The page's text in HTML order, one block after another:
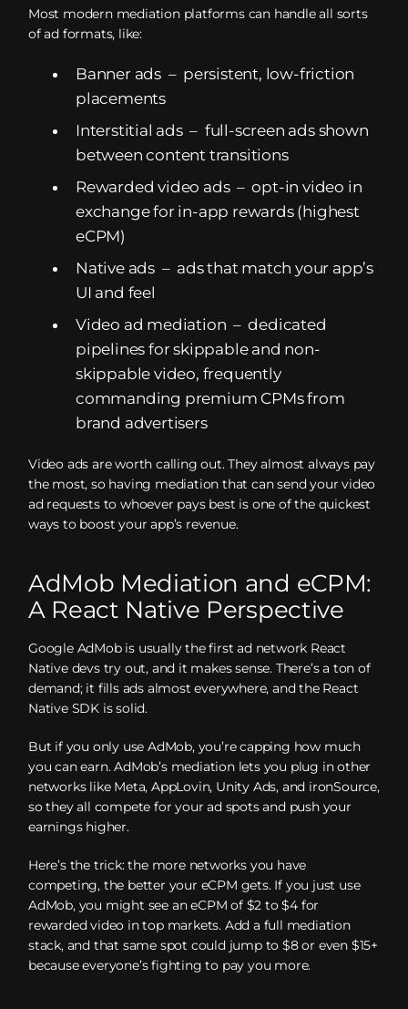
Most modern mediation platforms can handle all sorts
of ad formats, like:
Banner ads – persistent, low-friction
placements
Interstitial ads – full-screen ads shown
between content transitions
Rewarded video ads – opt-in video in
exchange for in-app rewards (highest
eCPM)
Native ads – ads that match your app’s
UI and feel
Video ad mediation – dedicated
pipelines for skippable and non-
skippable video, frequently
commanding premium CPMs from
brand advertisers
Video ads are worth calling out. They almost always pay
the most, so having mediation that can send your video
ad requests to whoever pays best is one of the quickest
ways to boost your app’s revenue.
AdMob Mediation and eCPM:
A React Native Perspective
Google AdMob is usually the first ad network React
Native devs try out, and it makes sense. There’s a ton of
demand; it fills ads almost everywhere, and the React
Native SDK is solid.
But if you only use AdMob, you’re capping how much
you can earn. AdMob’s mediation lets you plug in other
networks like Meta, AppLovin, Unity Ads, and ironSource,
so they all compete for your ad spots and push your
earnings higher.
Here’s the trick: the more networks you have
competing, the better your eCPM gets. If you just use
AdMob, you might see an eCPM of $2 to $4 for
rewarded video in top markets. Add a full mediation
stack, and that same spot could jump to $8 or even $15+
because everyone’s fighting to pay you more.